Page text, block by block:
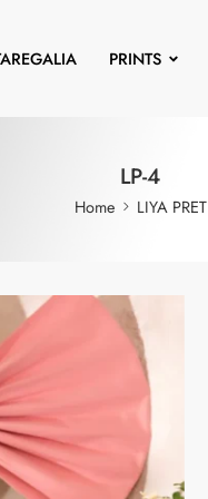
PRINTS
LP-4
Home LIYA PRET